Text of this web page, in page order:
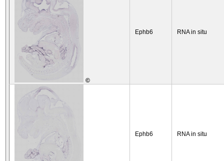
©
Ephb6 RNA in situ
Ephb6 RNA in situ